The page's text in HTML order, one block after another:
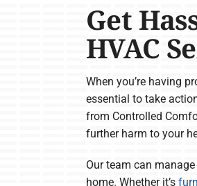
Get
HVAC
When you’re having
essential to take
from Controlled
further harm to your
Our team can
home. Whether it’s